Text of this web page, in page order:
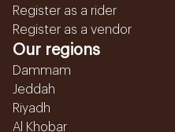
Register as a rider
Register as a vendor
Our regions
Dammam
Jeddah
Riyadh
Al Khobar